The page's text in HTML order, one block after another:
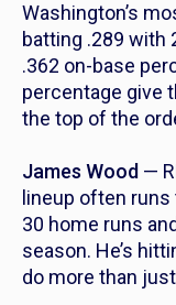
Washington’s
batting .289 with
.362 on-base
percentage give
the top of the
James Wood —
lineup often
30 home runs
season. He’s
do more than